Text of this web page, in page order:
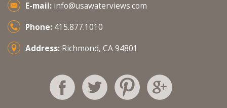
E-mail: info@usawaterviews.com
Phone: 415.877.1010
Address: Richmond, CA 94801